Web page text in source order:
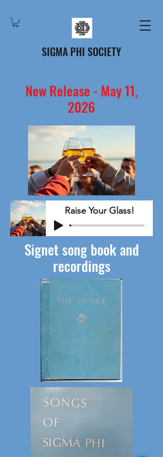
SIGMA PHI SOCIETY
New Release - May 11,
2026
Raise Your Glass!
Signet song book and
recordings